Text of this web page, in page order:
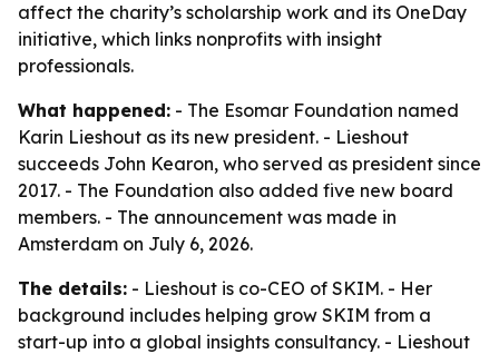
affect the charity’s scholarship work and its OneDay
initiative, which links nonprofits with insight
professionals.
What happened: - The Esomar Foundation named
Karin Lieshout as its new president. - Lieshout
succeeds John Kearon, who served as president since
2017. - The Foundation also added five new board
members. - The announcement was made in
Amsterdam on July 6, 2026.
The details: - Lieshout is co-CEO of SKIM. - Her
background includes helping grow SKIM from a
start-up into a global insights consultancy. - Lieshout